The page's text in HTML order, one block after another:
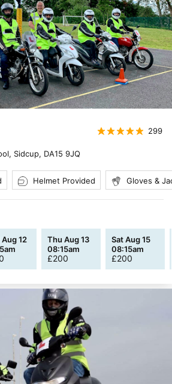
299
Sidcup, DA15 9JQ
Helmet Provided Gloves &
12
Thu Aug 13
08:15am
£200
Sat Aug 15
08:15am
£200